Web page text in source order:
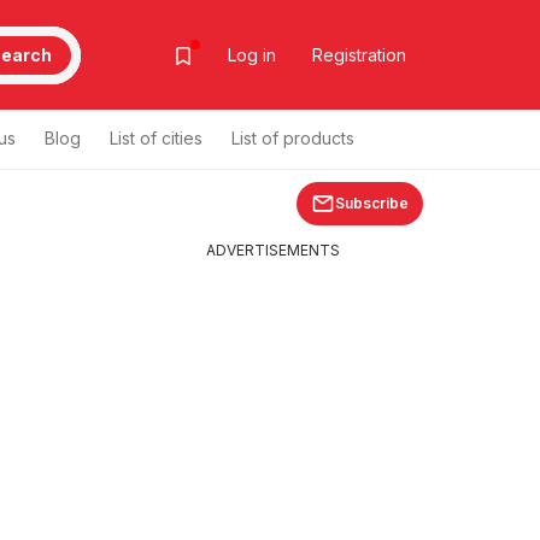
Log in Registration
Blog List of cities List of products
Subscribe
ADVERTISEMENTS